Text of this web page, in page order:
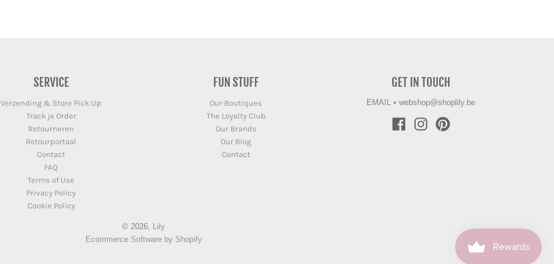
SERVICE
Verzending & Store Pick Up
Track je Order
Retourneren
Retourportaal
Contact
FAQ
Terms of Use
Privacy Policy
Cookie Policy
FUN STUFF
Our Boutiques
The Loyalty Club
Our Brands
Our Blog
Contact
GET IN TOUCH
EMAIL• webshop@shoplily.be
© 2026, Lily
Ecommerce Software by Shopify